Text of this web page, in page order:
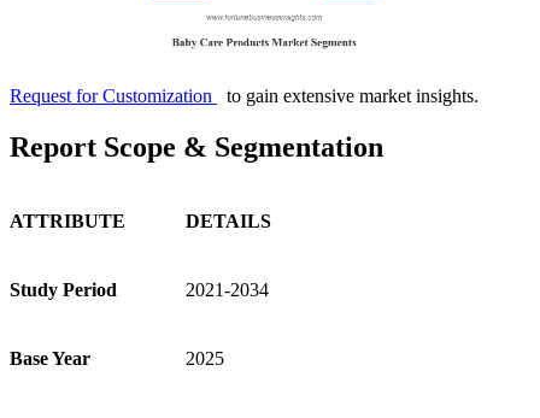
Request for Customization to gain extensive market insights.
Report Scope & Segmentation
ATTRIBUTE DETAILS
Study Period 2021-2034
Base Year 2025